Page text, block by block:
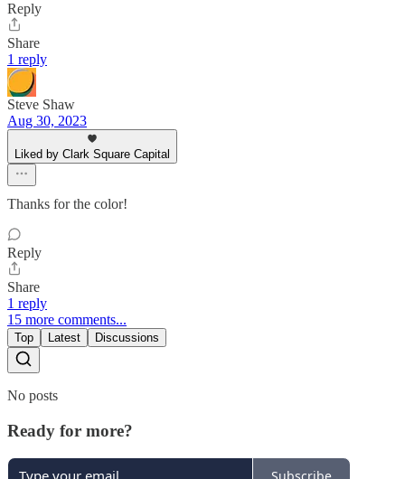
Reply
Share
1 reply
Steve Shaw
Aug 30, 2023
Liked by Clark Square Capital
Thanks for the color!
Reply
Share
1 reply
15 more comments...
Top Latest Discussions
No posts
Ready for more?